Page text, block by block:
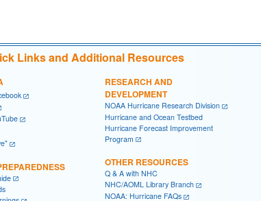
Links and Additional Resources
RESEARCH AND
DEVELOPMENT
NOAA Hurricane Research Division
Hurricane and Ocean Testbed
Hurricane Forecast Improvement
Program
OTHER RESOURCES
Q & A with NHC
NHC/AOML Library Branch
NOAA: Hurricane FAQs